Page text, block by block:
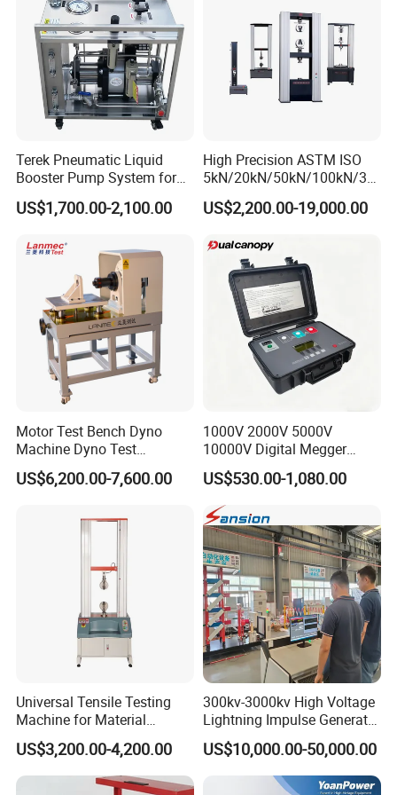
conveniently.
5.When the test force exceeds 3% of the maximum
test force, overload protection, oil pump motor shut
down.
Company Profile
Terek Pneumatic Liquid
Booster Pump System for
Liquid Filling and Injection
US$1,700.00-2,100.00
High Precision ASTM ISO
5kN/20kN/50kN/100kN/30
0kN/500kN/1000kN
Universal Tensile Testing
Tensile/Compression/Peel/
Friction Testing
US$2,200.00-19,000.00
Motor Test Bench Dyno
Machine Dyno Test
Alternator Testing Machine
US$6,200.00-7,600.00
1000V 2000V 5000V
10000V Digital Megger
Multi-Function 10kv
Megohmmeter Insulation
Resistance Tester for
Transformer Cable
US$530.00-1,080.00
Universal Tensile Testing
Machine for Material
Strength Detection
US$3,200.00-4,200.00
300kv-3000kv High Voltage
Lightning Impulse Generator
for Cable Transformer Gis
Insulation Testing
US$10,000.00-50,000.00